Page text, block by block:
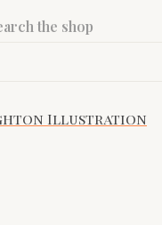
the shop
Illustration